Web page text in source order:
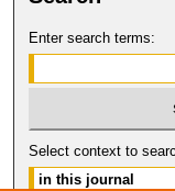
Enter search terms:
Select context to